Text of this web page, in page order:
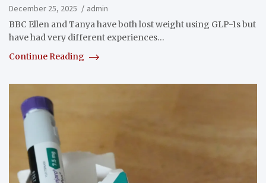
December 25, 2025
admin
BBC Ellen and Tanya have both lost weight using GLP-1s but
have had very different experiences…
Continue Reading